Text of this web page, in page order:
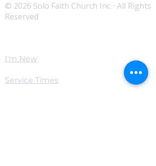
© 2026 Solo Faith Church Inc. · All Rights
Reserved
I'm New
Service Times